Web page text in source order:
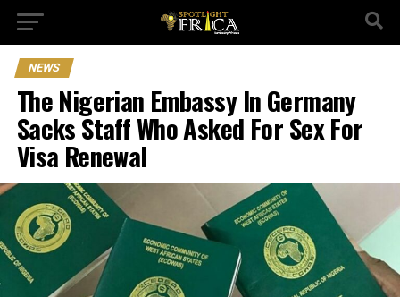
NEWS
The Nigerian Embassy In Germany
Sacks Staff Who Asked For Sex For
Visa Renewal